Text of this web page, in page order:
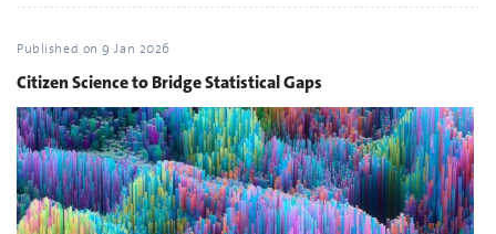
Published on9 Jan 2026
Citizen Science to Bridge Statistical Gaps